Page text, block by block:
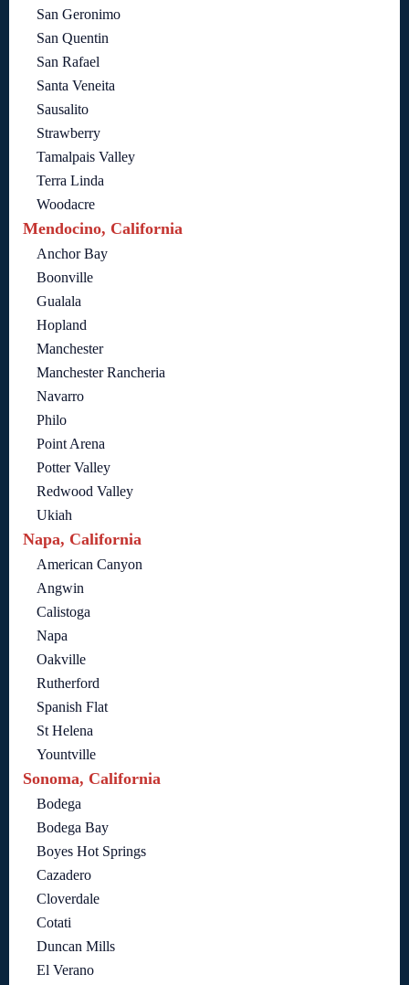
San Geronimo
San Quentin
San Rafael
Santa Veneita
Sausalito
Strawberry
Tamalpais Valley
Terra Linda
Woodacre
Mendocino, California
Anchor Bay
Boonville
Gualala
Hopland
Manchester
Manchester Rancheria
Navarro
Philo
Point Arena
Potter Valley
Redwood Valley
Ukiah
Napa, California
American Canyon
Angwin
Calistoga
Napa
Oakville
Rutherford
Spanish Flat
St Helena
Yountville
Sonoma, California
Bodega
Bodega Bay
Boyes Hot Springs
Cazadero
Cloverdale
Cotati
Duncan Mills
El Verano